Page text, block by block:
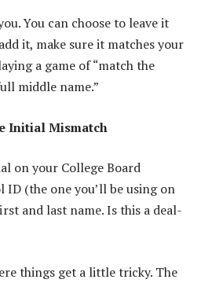
You can choose to leave it
it, make sure it matches your
a game of “match the
middle name.”
Initial Mismatch
on your College Board
ID (the one you’ll be using on
and last name. Is this a deal-
things get a little tricky. The